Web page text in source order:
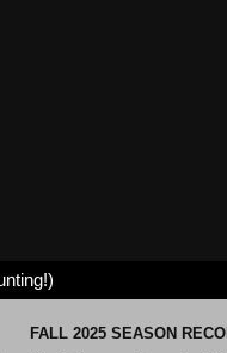
FALL 2025 SEASON